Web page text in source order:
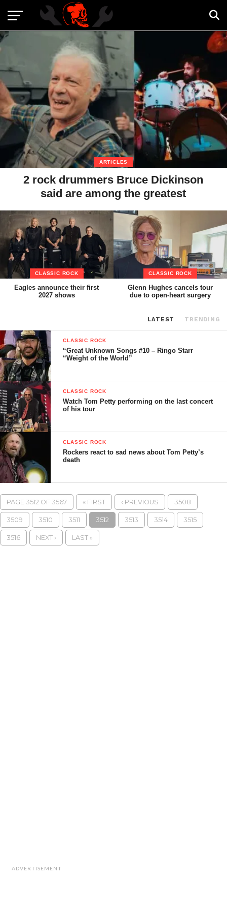
ARTICLES
2 rock drummers Bruce Dickinson
said are among the greatest
CLASSIC ROCK
Eagles announce their first
2027 shows
CLASSIC ROCK
Glenn Hughes cancels tour
due to open-heart surgery
LATEST TRENDING
CLASSIC ROCK
“Great Unknown Songs #10 – Ringo Starr
“Weight of the World”
CLASSIC ROCK
Watch Tom Petty performing on the last concert
of his tour
CLASSIC ROCK
Rockers react to sad news about Tom Petty’s
death
PAGE 3512 OF 3567 « FIRST ‹ PREVIOUS 3508
3509 3510 3511 3512 3513 3514 3515
3516 NEXT › LAST »
ADVERTISEMENT